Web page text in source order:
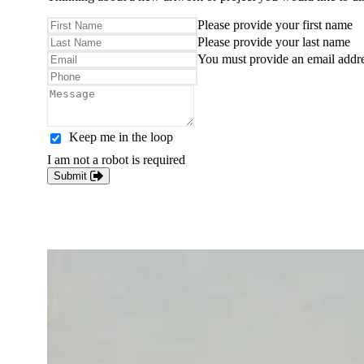
Please provide your first name
Please provide your last name
You must provide an email
Keep me in the loop
I am not a robot is required
Submit